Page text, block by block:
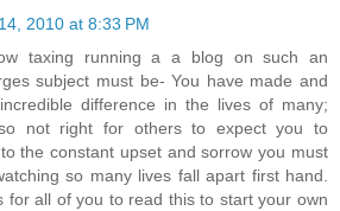
2010 at 8:33 PM
taxing running a a blog on such an
subject must be- You have made and
difference in the lives of many;
not right for others to expect you to
the constant upset and sorrow you must
so many lives fall apart first hand.
for all of you to read this to start your own